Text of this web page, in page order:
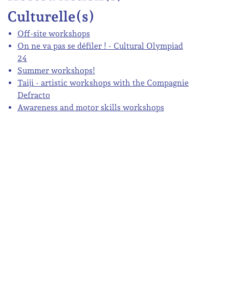
Culturelle(s)
Off-site workshops
On ne va pas se défiler ! - Cultural Olympiad
24
Summer workshops!
Taiji - artistic workshops with the Compagnie
Defracto
Awareness and motor skills workshops